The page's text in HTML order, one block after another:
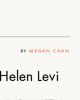
BY MEGAN CAHN
Levi